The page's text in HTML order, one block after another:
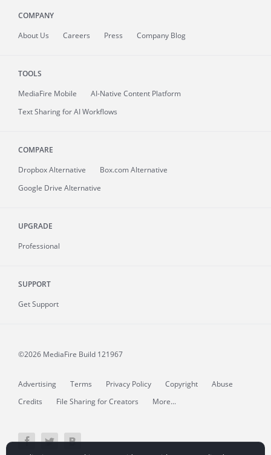
COMPANY
About Us Careers Press Company Blog
TOOLS
MediaFire Mobile
AI-Native Content Platform
Text Sharing for AI Workflows
COMPARE
Dropbox Alternative
Box.com Alternative
Google Drive Alternative
UPGRADE
Professional
SUPPORT
Get Support
©2026 MediaFire Build 121967
Advertising Terms Privacy Policy Copyright
Abuse
Credits
File Sharing for Creators More...